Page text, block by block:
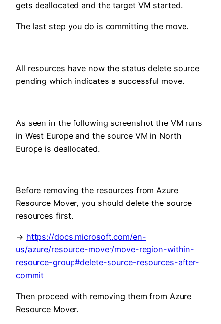
gets deallocated and the target VM started.
The last step you do is committing the move.
All resources have now the status delete source
pending which indicates a successful move.
As seen in the following screenshot the VM runs
in West Europe and the source VM in North
Europe is deallocated.
Before removing the resources from Azure
Resource Mover, you should delete the source
resources first.
-> https://docs.microsoft.com/en-
us/azure/resource-mover/move-region-within-
resource-group#delete-source-resources-after-
commit
Then proceed with removing them from Azure
Resource Mover.